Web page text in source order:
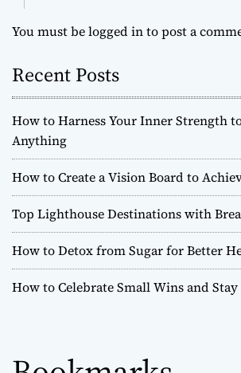
You must belogged into post a
Recent Posts
How to Harness Your Inner Strength
Anything
How to Create a Vision Board to
Top Lighthouse Destinations with
How to Detox from Sugar for Better
How to Celebrate Small Wins and